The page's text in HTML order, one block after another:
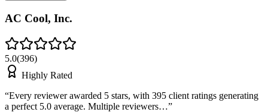
AC Cool, Inc.
5.0(396)
Highly Rated
“Every reviewer awarded 5 stars, with 395 client ratings generating
a perfect 5.0 average. Multiple reviewers…”